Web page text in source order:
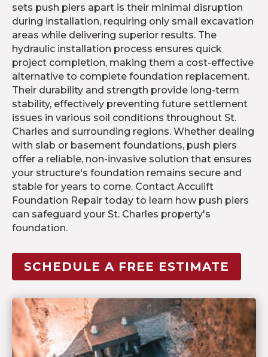
sets push piers apart is their minimal disruption
during installation, requiring only small excavation
areas while delivering superior results. The
hydraulic installation process ensures quick
project completion, making them a cost-effective
alternative to complete foundation replacement.
Their durability and strength provide long-term
stability, effectively preventing future settlement
issues in various soil conditions throughout St.
Charles and surrounding regions. Whether dealing
with slab or basement foundations, push piers
offer a reliable, non-invasive solution that ensures
your structure's foundation remains secure and
stable for years to come. Contact Acculift
Foundation Repair today to learn how push piers
can safeguard your St. Charles property's
foundation.
SCHEDULE A FREE ESTIMATE